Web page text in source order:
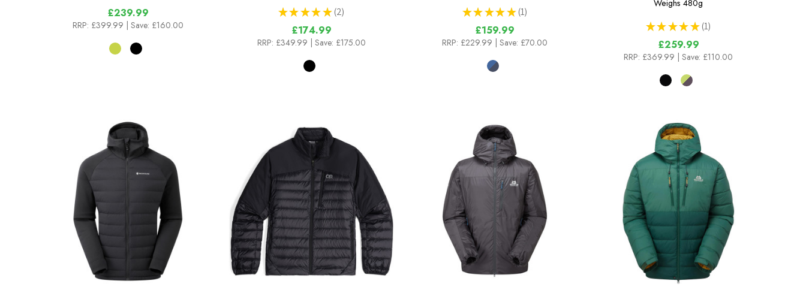
£239.99
RRP: £399.99 | Save: £160.00
★ ★ ★ ★ ★ 2
2
£174.99
RRP: £349.99 | Save: £175.00
★ ★ ★ ★ ★ 1
1
£159.99
RRP: £229.99 | Save: £70.00
Weighs 480g
★ ★ ★ ★ ★ 1
1
£259.99
RRP: £369.99 | Save: £110.00